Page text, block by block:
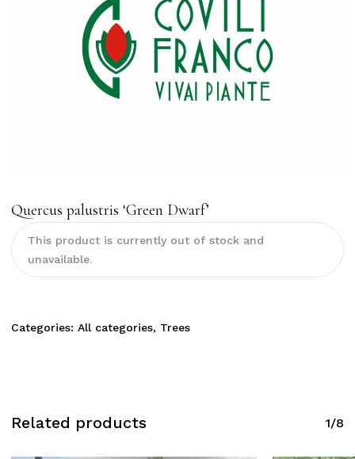
Quercus palustris ‘Green Dwarf’
This product is currently out of stock and
unavailable.
Categories: All categories, Trees
Related products 1/8